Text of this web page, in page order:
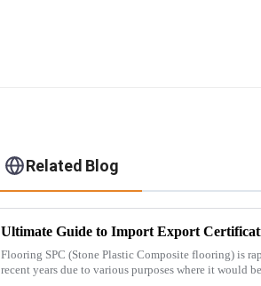
Related Blog
Flooring SPC (Stone Plastic Composite flooring) is
recent years due to various purposes where it would be